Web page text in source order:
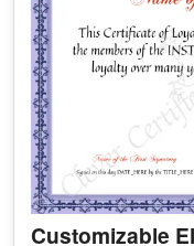
Customizable